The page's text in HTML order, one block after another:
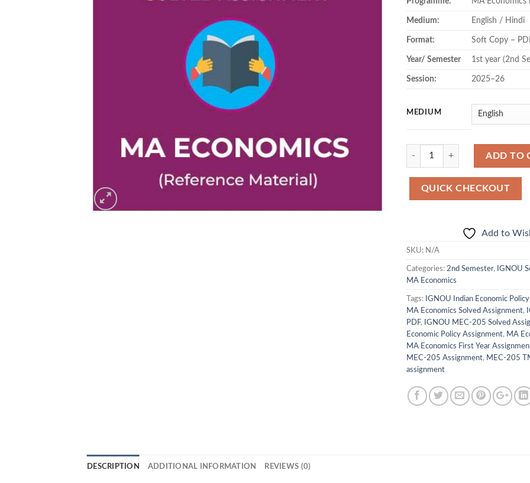
Medium: English / Hindi
Format: Soft Copy –
Year/ Semester 1st year (2nd
Session: 2025–26
MEDIUM
Quantity
ADD TO
QUICK CHECKOUT
Add to
SKU: N/A
Categories: 2nd Semester, IGNOU
MA Economics
Tags: IGNOU Indian Economic
MA Economics Solved Assignment,
PDF, IGNOU MEC-205 Solved
Economic Policy Assignment, MA
MA Economics First Year
MEC-205 Assignment, MEC-205
assignment
DESCRIPTION ADDITIONAL INFORMATION REVIEWS (0)